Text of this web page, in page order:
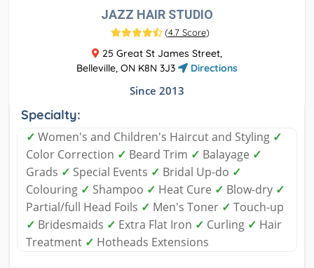
JAZZ HAIR STUDIO
(4.7 Score)
25 Great St James Street,
Belleville, ON K8N 3J3
Directions
Since 2013
Specialty:
✓ Women's and Children's Haircut and Styling ✓
Color Correction ✓ Beard Trim ✓ Balayage ✓
Grads ✓ Special Events ✓ Bridal Up-do ✓
Colouring ✓ Shampoo ✓ Heat Cure ✓ Blow-dry ✓
Partial/full Head Foils ✓ Men's Toner ✓ Touch-up
✓ Bridesmaids ✓ Extra Flat Iron ✓ Curling ✓ Hair
Treatment ✓ Hotheads Extensions